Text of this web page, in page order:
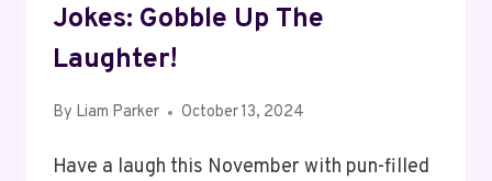
Jokes: Gobble Up The
Laughter!
By Liam Parker October 13, 2024
Have a laugh this November with pun-filled